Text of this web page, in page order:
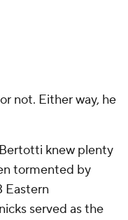
not. Either way, he
knew plenty
tormented by
Eastern
served as the